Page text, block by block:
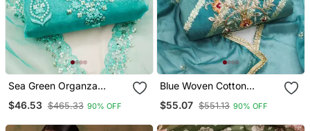
Sea Green Organza
Material
$46.53 $465.33 90% OFF
Blue Woven Cotton
$55.07 $551.13 90% OFF